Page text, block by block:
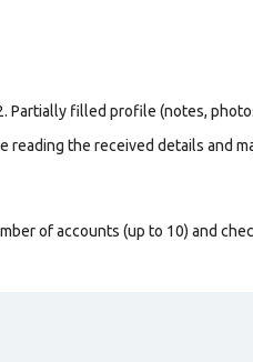
Partially filled profile (notes,
reading the received details and
of accounts (up to 10) and